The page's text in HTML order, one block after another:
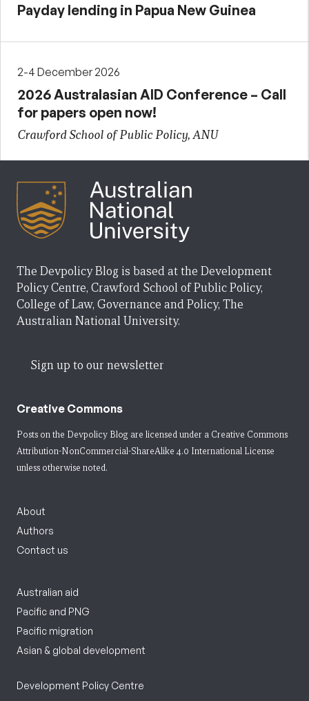
Payday lending in Papua New Guinea
2-4 December 2026
2026 Australasian AID Conference – Call
for papers open now!
Crawford School of Public Policy, ANU
The Devpolicy Blog is based at the Development
Policy Centre, Crawford School of Public Policy,
College of Law, Governance and Policy, The
Australian National University.
Sign up to our newsletter
Creative Commons
Posts on the Devpolicy Blog are licensed under a Creative Commons
Attribution-NonCommercial-ShareAlike 4.0 International License
unless otherwise noted.
About
Authors
Contact us
Australian aid
Pacific and PNG
Pacific migration
Asian & global development
Development Policy Centre